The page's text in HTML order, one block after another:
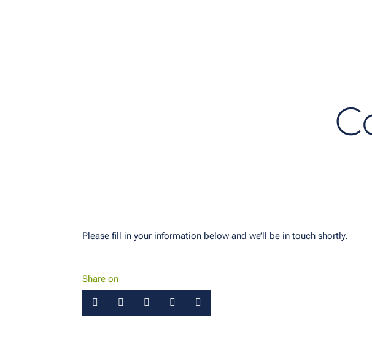
Please fill in your information below and we’ll be in touch shortly.
Share on